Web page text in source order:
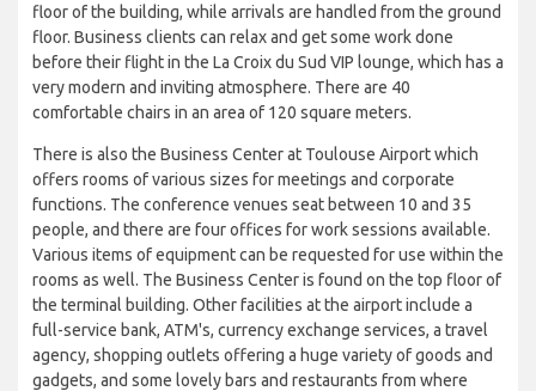
floor of the building, while arrivals are handled from the ground
floor. Business clients can relax and get some work done
before their flight in the La Croix du Sud VIP lounge, which has a
very modern and inviting atmosphere. There are 40
comfortable chairs in an area of 120 square meters.
There is also the Business Center at Toulouse Airport which
offers rooms of various sizes for meetings and corporate
functions. The conference venues seat between 10 and 35
people, and there are four offices for work sessions available.
Various items of equipment can be requested for use within the
rooms as well. The Business Center is found on the top floor of
the terminal building. Other facilities at the airport include a
full-service bank, ATM's, currency exchange services, a travel
agency, shopping outlets offering a huge variety of goods and
gadgets, and some lovely bars and restaurants from where